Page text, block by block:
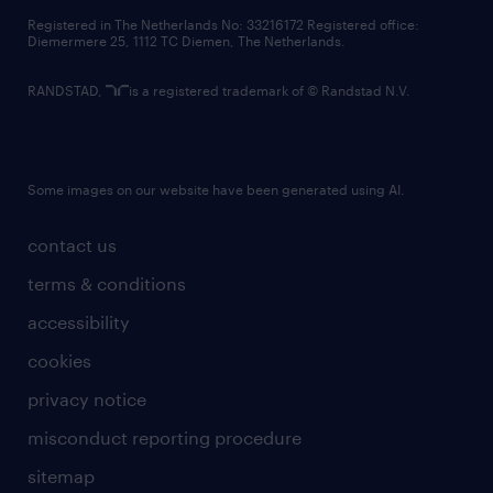
contact us
terms & conditions
accessibility
cookies
privacy notice
misconduct reporting procedure
sitemap
Registered in The Netherlands No: 33216172 Registered office:
Diemermere 25, 1112 TC Diemen, The Netherlands.
RANDSTAD, is a registered trademark of © Randstad N.V.
Some images on our website have been generated using AI.